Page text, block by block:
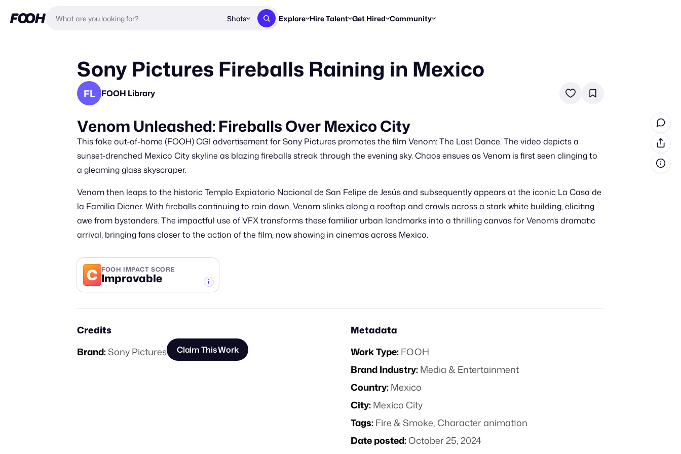
Shots Explore
New & Noteworthy
Hire Talent
Get proposals from creators
Browse Talent
Get Hired
Find briefs & roles to pitch
Share Your Work
Workflows
Break down how you made a reel
Community
Enter a brief, win cash prizes
Blog
Trends, stories & how-tos
Sony Pictures Fireballs Raining in Mexico
FL FOOH Library
Venom Unleashed: Fireballs Over Mexico City
This fake out-of-home (FOOH) CGI advertisement for Sony Pictures promotes the film Venom: The Last Dance. The video depicts a
sunset-drenched Mexico City skyline as blazing fireballs streak through the evening sky. Chaos ensues as Venom is first seen clinging to
a gleaming glass skyscraper.
Venom then leaps to the historic Templo Expiatorio Nacional de San Felipe de Jesús and subsequently appears at the iconic La Casa de
la Familia Diener. With fireballs continuing to rain down, Venom slinks along a rooftop and crawls across a stark white building, eliciting
awe from bystanders. The impactful use of VFX transforms these familiar urban landmarks into a thrilling canvas for Venom’s dramatic
arrival, bringing fans closer to the action of the film, now showing in cinemas across Mexico.
C FOOH IMPACT SCORE
Improvable
Credits
Brand:Sony Pictures Claim This Work
Metadata
Work Type:FOOH
Brand Industry:Media & Entertainment
Country:Mexico
City:Mexico City
Tags:Fire & Smoke,Character animation
Date posted:October 25, 2024